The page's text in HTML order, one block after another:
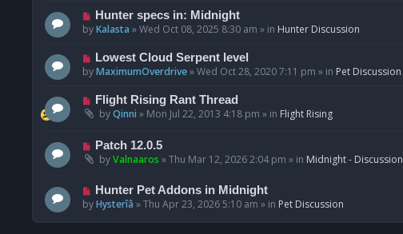
p
o
s
N
e
p
o
Hunter specs in: Midnight
byKalasta »Wed Oct 08, 2025 8:30 am » in Hunter Discussion
N
e
p
o
Lowest Cloud Serpent level
byMaximumOverdrive»Wed Oct 28, 2020 7:11 pm » in Pet Discussion
N
e
p
o
s
Flight Rising Rant Thread
byQinni » Mon Jul 22, 2013 4:18 pm » in Flight Rising
N
e
p
o
s
t
Patch 12.0.5
byValnaaros »Thu Mar 12, 2026 2:04 pm » in Midnight - Discussion
N
e
Hunter Pet Addons in Midnight
byHysterîâ »Thu Apr 23, 2026 5:10 am » in Pet Discussion